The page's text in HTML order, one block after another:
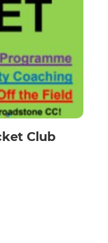
Club